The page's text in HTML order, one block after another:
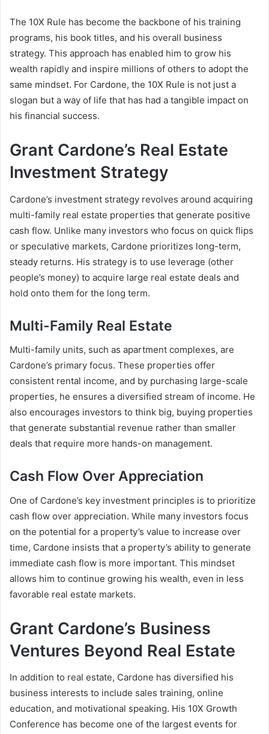
The 10X Rule has become the backbone of his training
programs, his book titles, and his overall business
strategy. This approach has enabled him to grow his
wealth rapidly and inspire millions of others to adopt the
same mindset. For Cardone, the 10X Rule is not just a
slogan but a way of life that has had a tangible impact on
his financial success.
Grant Cardone’s Real Estate
Investment Strategy
Cardone’s investment strategy revolves around acquiring
multi-family real estate properties that generate positive
cash flow. Unlike many investors who focus on quick flips
or speculative markets, Cardone prioritizes long-term,
steady returns. His strategy is to use leverage (other
people’s money) to acquire large real estate deals and
hold onto them for the long term.
Multi-Family Real Estate
Multi-family units, such as apartment complexes, are
Cardone’s primary focus. These properties offer
consistent rental income, and by purchasing large-scale
properties, he ensures a diversified stream of income. He
also encourages investors to think big, buying properties
that generate substantial revenue rather than smaller
deals that require more hands-on management.
Cash Flow Over Appreciation
One of Cardone’s key investment principles is to prioritize
cash flow over appreciation. While many investors focus
on the potential for a property’s value to increase over
time, Cardone insists that a property’s ability to generate
immediate cash flow is more important. This mindset
allows him to continue growing his wealth, even in less
favorable real estate markets.
Grant Cardone’s Business
Ventures Beyond Real Estate
In addition to real estate, Cardone has diversified his
business interests to include sales training, online
education, and motivational speaking. His 10X Growth
Conference has become one of the largest events for